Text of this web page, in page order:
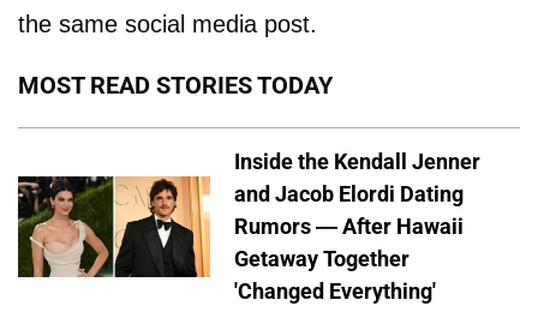
the same social media post.
MOST READ STORIES TODAY
Inside the Kendall Jenner
and Jacob Elordi Dating
Rumors — After Hawaii
Getaway Together
'Changed Everything'